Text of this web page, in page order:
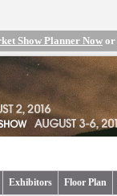
Show Planner Nowor
Exhibitors Floor Plan